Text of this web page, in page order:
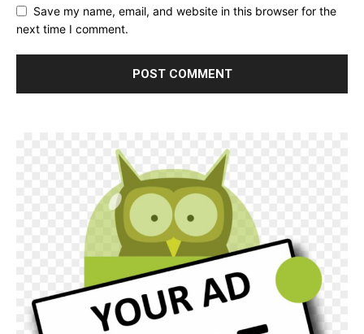
Save my name, email, and website in this browser for the
next time I comment.